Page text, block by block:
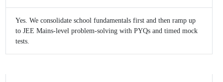
Yes. We consolidate school fundamentals first and then ramp up
to JEE Mains-level problem-solving with PYQs and timed mock
tests.